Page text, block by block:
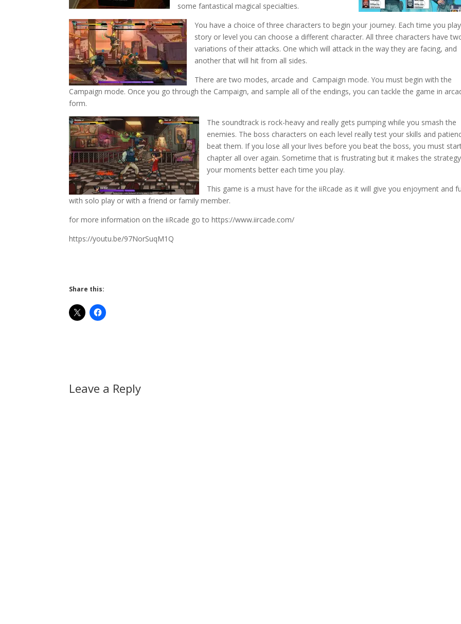
some fantastical magical specialties.
You have a choice of three characters to begin your journey. Each time you
story or level you can choose a different character. All three characters have
variations of their attacks. One which will attack in the way they are facing, and
another that will hit from all sides.
There are two modes, arcade and Campaign mode. You must begin with the
Campaign mode. Once you go through the Campaign, and sample all of the endings, you can tackle the game in
form.
The soundtrack is rock-heavy and really gets pumping while you smash the
enemies. The boss characters on each level really test your skills and
beat them. If you lose all your lives before you beat the boss, you must
chapter all over again. Sometime that is frustrating but it makes the
your moments better each time you play.
This game is a must have for the iiRcade as it will give you enjoyment and
with solo play or with a friend or family member.
for more information on the iiRcade go to https://www.iircade.com/
https://youtu.be/97NorSuqM1Q
Share this:
Leave a Reply